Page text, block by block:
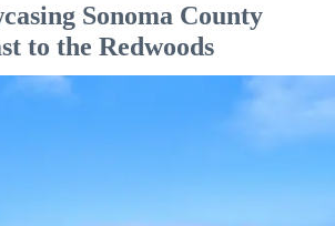
Sonoma County
to the Redwoods